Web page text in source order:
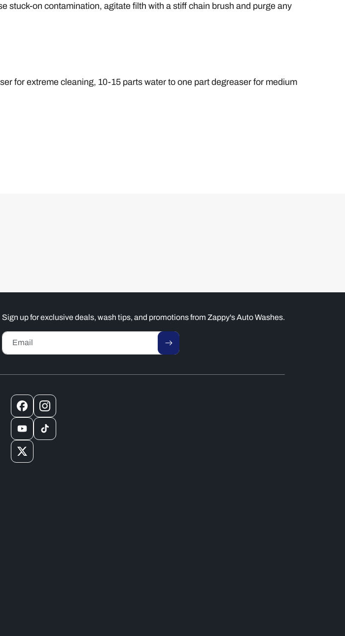
stuck-on contamination, agitate filth with a stiff chain brush and purge any
for extreme cleaning, 10-15 parts water to one part degreaser for medium
Sign up for exclusive deals, wash tips, and promotions from Zappy's Auto Washes.
Email
FacebookInstagram
YouTubeTikTok
X